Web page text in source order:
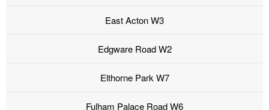
East Acton W3
Edgware Road W2
Elthorne Park W7
Fulham Palace Road W6